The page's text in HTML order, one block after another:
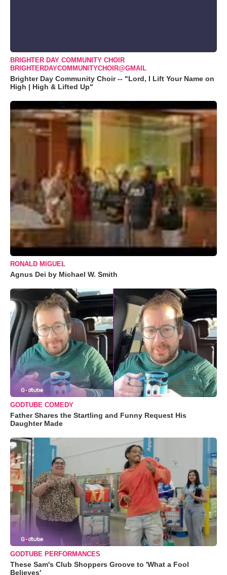
BRIGHTER DAY COMMUNITY CHOIR
BRIGHTERDAYCOMMUNITYCHOIR@GMAIL
Brighter Day Community Choir -- "Lord, I Lift Your Name on
High | High & Lifted Up"
RONALD MIGUEL
Agnus Dei by Michael W. Smith
GODTUBE COMEDY
Father Shares the Startling and Funny Request His
Daughter Made
GODTUBE PERFORMANCES
These Sam's Club Shoppers Groove to 'What a Fool
Believes'